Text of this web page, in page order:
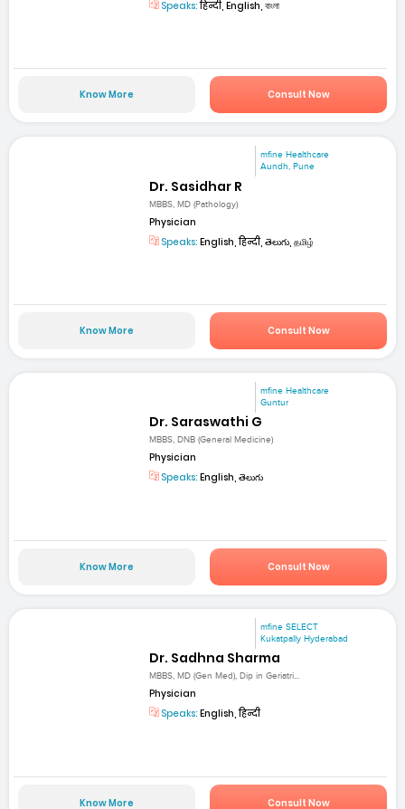
Speaks:हिन्दी, English, বাংলা
Know More Consult Now
mfine Healthcare
Aundh, Pune
Dr. Sasidhar R
MBBS, MD (Pathology)
Physician
Speaks: English, हिन्दी, తెలుగు, தமிழ்
Know More Consult Now
mfine Healthcare
Guntur
Dr. Saraswathi G
MBBS, DNB (General Medicine)
Physician
Speaks: English, తెలుగు
Know More Consult Now
mfine SELECT
Kukatpally Hyderabad
Dr. Sadhna Sharma
MBBS, MD (Gen Med), Dip in Geriatri...
Physician
Speaks: English, हिन्दी
Know More Consult Now